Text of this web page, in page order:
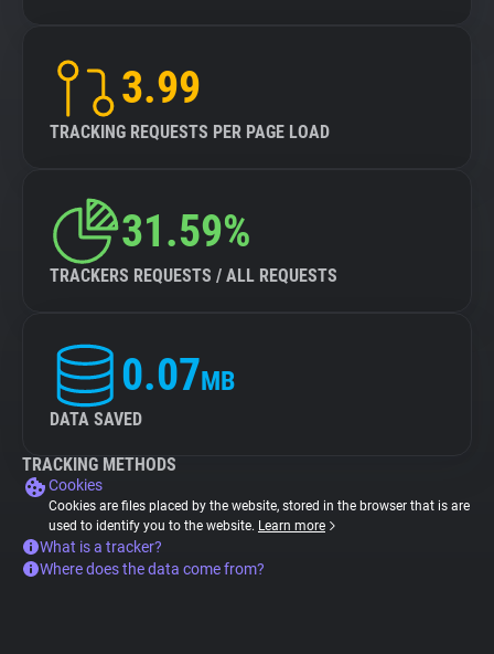
3.99
TRACKING REQUESTS PER PAGE LOAD
31.59%
TRACKERS REQUESTS / ALL REQUESTS
0.07MB
DATA SAVED
TRACKING METHODS
Cookies
Cookies are files placed by the website, stored in the browser that is are
used to identify you to the website. Learn more
What is a tracker?
Where does the data come from?